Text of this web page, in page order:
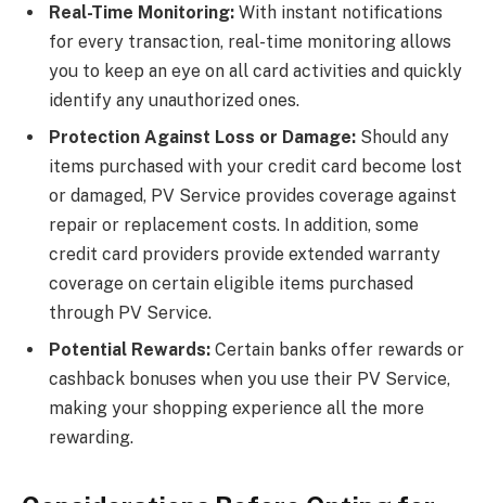
Real-Time Monitoring: With instant notifications
for every transaction, real-time monitoring allows
you to keep an eye on all card activities and quickly
identify any unauthorized ones.
Protection Against Loss or Damage: Should any
items purchased with your credit card become lost
or damaged, PV Service provides coverage against
repair or replacement costs. In addition, some
credit card providers provide extended warranty
coverage on certain eligible items purchased
through PV Service.
Potential Rewards: Certain banks offer rewards or
cashback bonuses when you use their PV Service,
making your shopping experience all the more
rewarding.